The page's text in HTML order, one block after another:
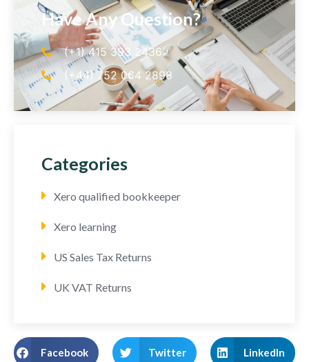
Have Any Question?
(+1) 415 393 2436
(+44) 752 064 2898
Categories
Xero qualified bookkeeper
Xero learning
US Sales Tax Returns
UK VAT Returns
Facebook Twitter LinkedIn